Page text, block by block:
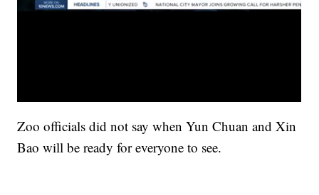
Zoo officials did not say when Yun Chuan and Xin
Bao will be ready for everyone to see.